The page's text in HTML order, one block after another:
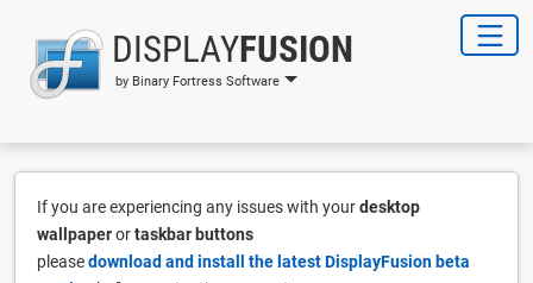
DISPLAYFUSION
by Binary Fortress Software
If you are experiencing any issues with yourdesktop
wallpaperortaskbar buttons
pleasedownload and install the latest DisplayFusion beta